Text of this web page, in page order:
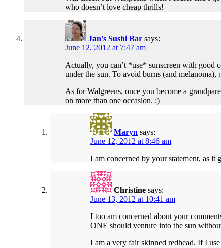
who doesn’t love cheap thrills!
Jan's Sushi Bar says:
June 12, 2012 at 7:47 am
Actually, you can’t *use* sunscreen with good
under the sun. To avoid burns (and
As for Walgreens, once you become a
on more than one occasion. :)
Maryn says:
June 12, 2012 at 8:46 am
I am concerned by your statement, as it
Christine says:
June 13, 2012 at 10:41 am
I too am concerned about your
ONE should venture into the sun
I am a very fair skinned redhead. If I